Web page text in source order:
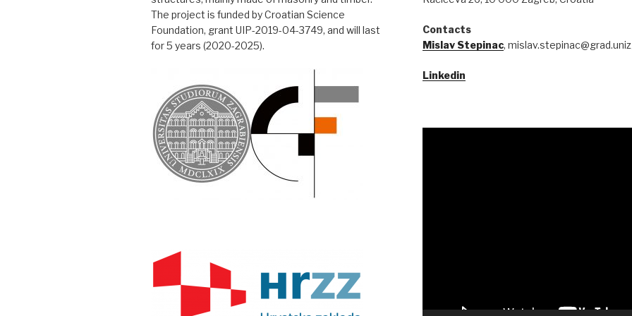
The project is funded by Croatian Science
Foundation, grant UIP-2019-04-3749, and will last
for 5 years (2020-2025).
Contacts
Mislav Stepinac,
Linkedin